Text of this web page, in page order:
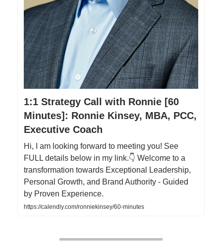
1:1 Strategy Call with Ronnie [60
Minutes]: Ronnie Kinsey, MBA, PCC,
Executive Coach
Hi, I am looking forward to meeting you! See
FULL details below in my link.👇 Welcome to a
transformation towards Exceptional Leadership,
Personal Growth, and Brand Authority - Guided
by Proven Experience.
https://calendly.com/ronniekinsey/60-minutes